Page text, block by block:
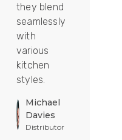
they blend
seamlessly
with
various
kitchen
styles.
Michael
Davies
Distributor